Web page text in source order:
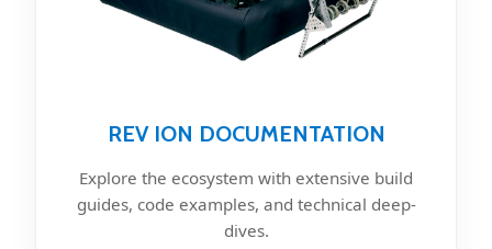
REV ION DOCUMENTATION
Explore the ecosystem with extensive build
guides, code examples, and technical deep-
dives.